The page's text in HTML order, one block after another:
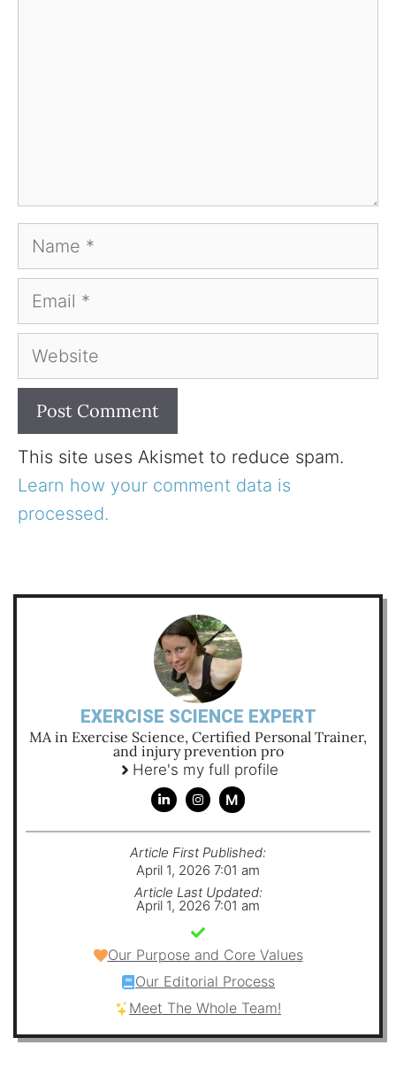
Name
Email
Website
This site uses Akismet to reduce spam.
Learn how your comment data is
processed.
EXERCISE SCIENCE EXPERT
MA in Exercise Science, Certified Personal Trainer,
and injury prevention pro
Here's my full profile
M
Article First Published:
April 1, 2026 7:01 am
Article Last Updated:
April 1, 2026 7:01 am
Our Purpose and Core Values
Our Editorial Process
Meet The Whole Team!